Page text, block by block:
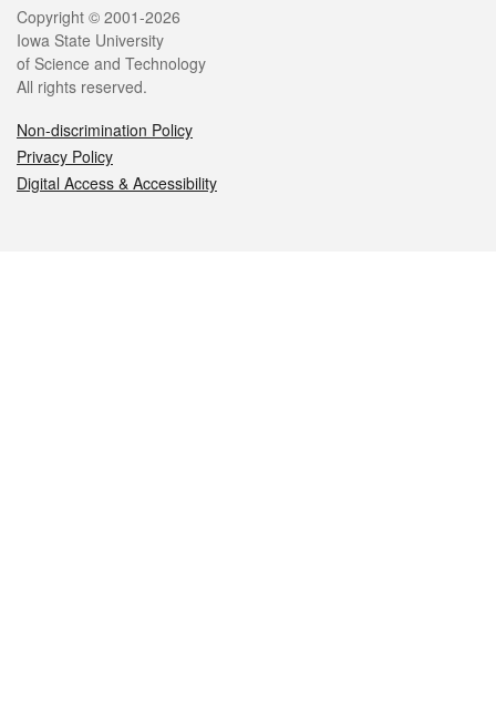
Legal
Copyright © 2001-2026
Iowa State University
of Science and Technology
All rights reserved.
Non-discrimination Policy
Privacy Policy
Digital Access & Accessibility